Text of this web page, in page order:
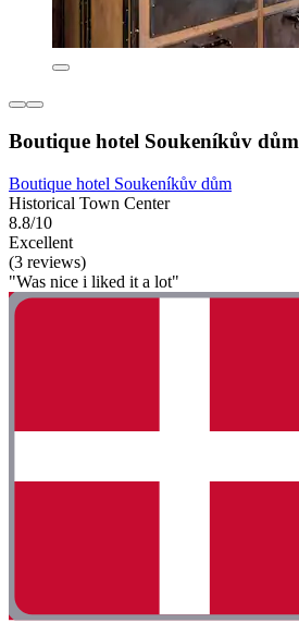
Boutique hotel Soukeníkův dům
Boutique hotel Soukeníkův dům
Historical Town Center
8.8/10
Excellent
(3 reviews)
"Was nice i liked it a lot"